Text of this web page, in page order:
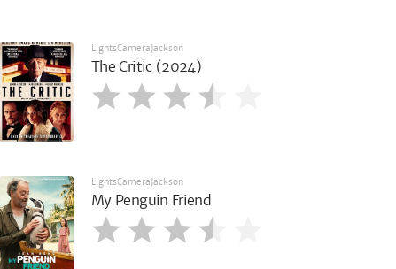
LightsCameraJackson
The Critic (2024)
LightsCameraJackson
My Penguin Friend